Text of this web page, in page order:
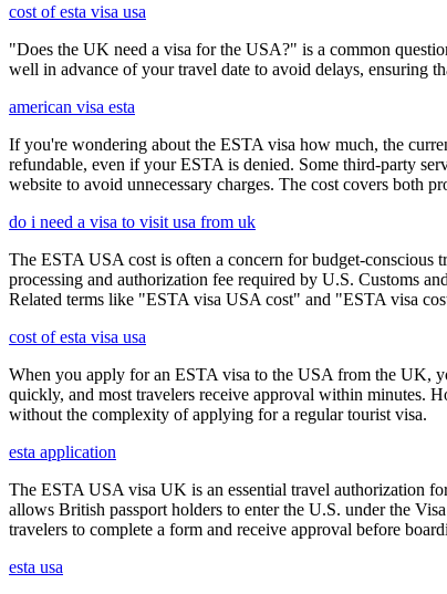
cost of esta visa usa
"Does the UK need a visa for the USA?" is a common
well in advance of your travel date to avoid delays, ensuring
american visa esta
If you're wondering about the ESTA visa how much, the
refundable, even if your ESTA is denied. Some third-party
website to avoid unnecessary charges. The cost covers both
do i need a visa to visit usa from uk
The ESTA USA cost is often a concern for budget-conscious
processing and authorization fee required by U.S. Customs
Related terms like "ESTA visa USA cost" and "ESTA visa
cost of esta visa usa
When you apply for an ESTA visa to the USA from the UK,
quickly, and most travelers receive approval within minutes.
without the complexity of applying for a regular tourist visa.
esta application
The ESTA USA visa UK is an essential travel authorization
allows British passport holders to enter the U.S. under the
travelers to complete a form and receive approval before
esta usa